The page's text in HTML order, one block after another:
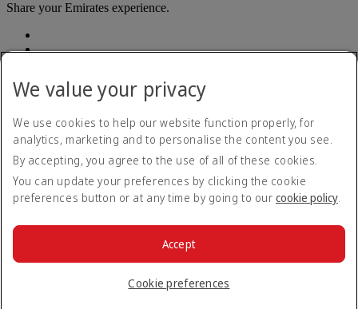
Share your Emirates experience.
Accessibility statement
Contact us
Privacy policy
Terms and conditions
Cookie Policy
© 2026 The Emirates Group. All Rights Reserved.
We value your privacy
We use cookies to help our website function properly, for
analytics, marketing and to personalise the content you see.
By accepting, you agree to the use of all of these cookies.
You can update your preferences by clicking the cookie
preferences button or at any time by going to our cookie policy.
Cookie preferences
Accept